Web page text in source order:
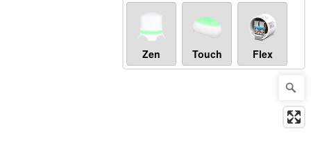
Zen Touch Flex